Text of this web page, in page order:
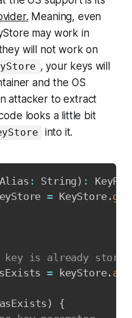
Meaning, even
may work in
will not work on
, your keys will
and the OS
attacker to extract
looks a little bit
into it.
: String ) :
= KeyStore.
is already
= keyStore.
)
{